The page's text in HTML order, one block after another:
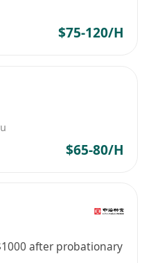
$75-120/H
$65-80/H
after probationary